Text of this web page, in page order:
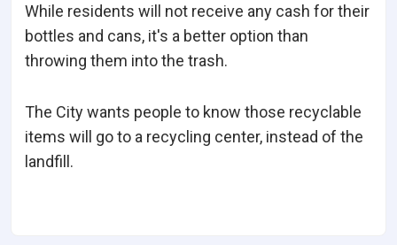
While residents will not receive any cash for their
bottles and cans, it's a better option than
throwing them into the trash.
The City wants people to know those recyclable
items will go to a recycling center, instead of the
landfill.